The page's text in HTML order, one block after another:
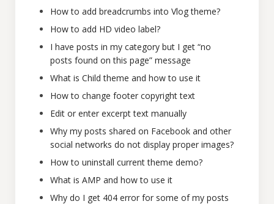
How to add breadcrumbs into Vlog theme?
How to add HD video label?
I have posts in my category but I get “no
posts found on this page” message
What is Child theme and how to use it
How to change footer copyright text
Edit or enter excerpt text manually
Why my posts shared on Facebook and other
social networks do not display proper images?
How to uninstall current theme demo?
What is AMP and how to use it
Why do I get 404 error for some of my posts